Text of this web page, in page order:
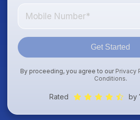
Get Started
By proceeding, you agree to our Privacy
Conditions.
Rated by